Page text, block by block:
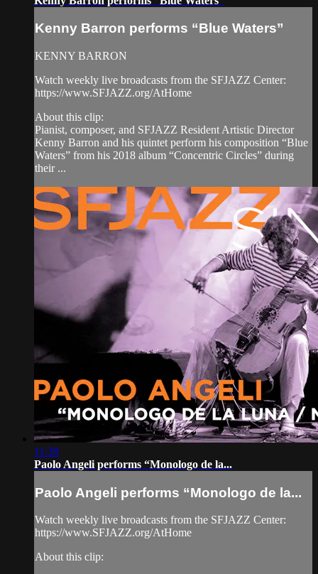
Kenny Barron performs “Blue Waters”
KENNY BARRON
Watch weekly live broadcasts from the SFJAZZ Center:
https://www.SFJAZZ.org/AtHome
About this clip:
Pianist, composer, and SFJAZZ Resident Artistic Director
Kenny Barron and his quintet perform his composition “Blue
Waters” from his 2018 album “Concentric Circles” during
their ...
11:39
Paolo Angeli performs “Monologo de la...
Paolo Angeli performs “Monologo de la...
Watch weekly live broadcasts from the SFJAZZ Center:
https://www.SFJAZZ.org/AtHome
About this clip: